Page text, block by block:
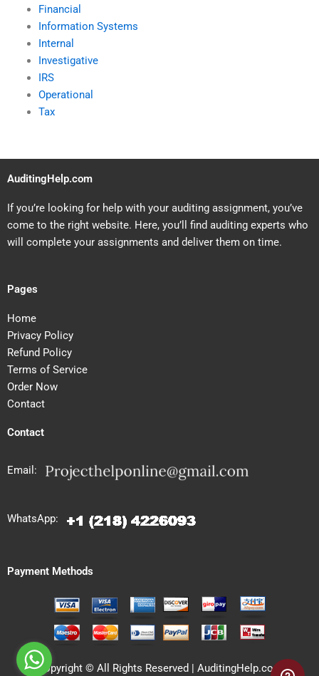
Financial
Information Systems
Internal
Investigative
IRS
Operational
Tax
AuditingHelp.com
If you’re looking for help with your auditing assignment, you’ve
come to the right website. Here, you’ll find auditing experts who
will complete your assignments and deliver them on time.
Pages
Home
Privacy Policy
Refund Policy
Terms of Service
Order Now
Contact
Contact
Email:
WhatsApp:
Payment Methods
Copyright © All Rights Reserved | AuditingHelp.com